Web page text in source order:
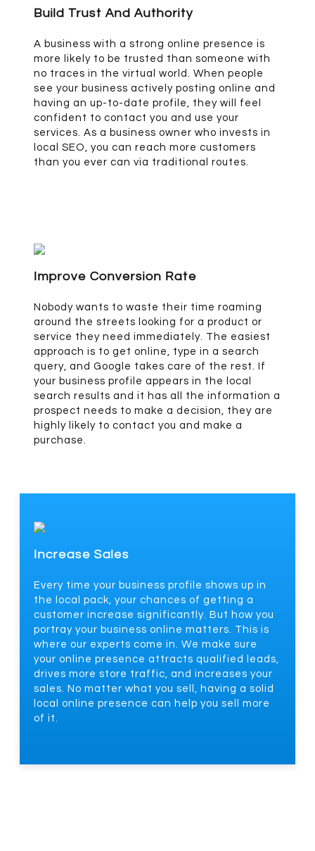
Build Trust And Authority
A business with a strong online presence is
more likely to be trusted than someone with
no traces in the virtual world. When people
see your business actively posting online and
having an up-to-date profile, they will feel
confident to contact you and use your
services. As a business owner who invests in
local SEO, you can reach more customers
than you ever can via traditional routes.
Improve Conversion Rate
Nobody wants to waste their time roaming
around the streets looking for a product or
service they need immediately. The easiest
approach is to get online, type in a search
query, and Google takes care of the rest. If
your business profile appears in the local
search results and it has all the information a
prospect needs to make a decision, they are
highly likely to contact you and make a
purchase.
Increase Sales
Every time your business profile shows up in
the local pack, your chances of getting a
customer increase significantly. But how you
portray your business online matters. This is
where our experts come in. We make sure
your online presence attracts qualified leads,
drives more store traffic, and increases your
sales. No matter what you sell, having a solid
local online presence can help you sell more
of it.